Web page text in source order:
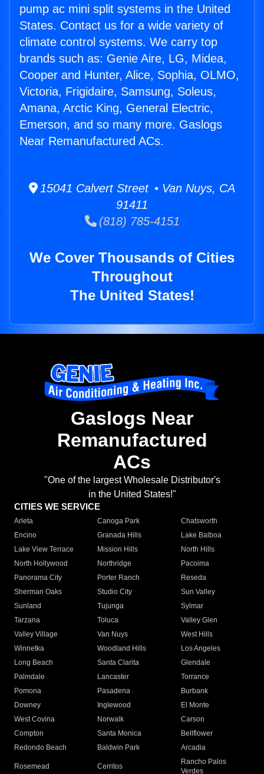
pump ac mini split systems in the United
States. Contact us for a wide variety of
climate control systems. We carry top
brands such as: Genie Aire, LG, Midea,
Cooper and Hunter, Alice, Sophia, OLMO,
Victoria, Frigidaire, Samsung, Soleus,
Amana, Arctic King, General Electric,
Emerson, and so many more. Gaslogs
Near Remanufactured ACs.
15041 Calvert Street • Van Nuys, CA
91411
(818) 785-4151
We Cover Thousands of Cities
Throughout
The United States!
Gaslogs Near
Remanufactured
ACs
"One of the largest Wholesale Distributor's
in the United States!"
CITIES WE SERVICE
Arleta Canoga Park
Chatsworth
Encino
Granada Hills
Lake Balboa
Lake View Terrace
Mission Hills
North Hills
North Hollywood
Northridge
Pacoima
Panorama City
Porter Ranch
Reseda
Sherman Oaks
Studio City
Sun Valley
Sunland
Tujunga
Sylmar
Tarzana
Toluca
Valley Glen
Valley Village
Van Nuys
West Hills
Winnetka
Woodland Hills
Los Angeles
Long Beach
Santa Clarita
Glendale
Palmdale
Lancaster
Torrance
Pomona
Pasadena
Burbank
Downey
Inglewood
El Monte
West Covina
Norwalk
Carson
Compton
Santa Monica
Bellflower
Redondo Beach
Baldwin Park Arcadia
Rosemead Cerritos
Rancho Palos
Verdes